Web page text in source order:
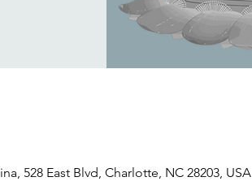
528 East Blvd, Charlotte, NC 28203, USA